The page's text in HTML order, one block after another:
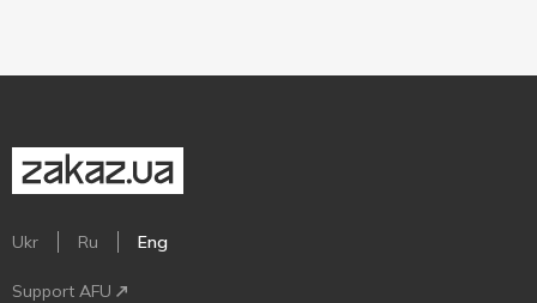
Ukr Ru Eng
Support AFU